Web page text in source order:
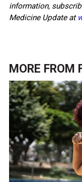
information,
Medicine Update at
MORE FROM